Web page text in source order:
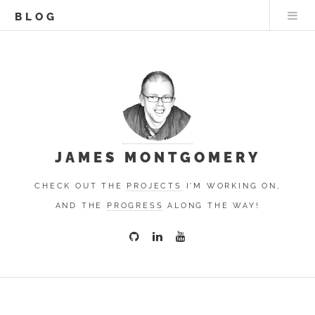
BLOG
JAMES MONTGOMERY
CHECK OUT THE PROJECTS
I'M WORKING ON,
AND THE PROGRESS ALONG THE WAY!